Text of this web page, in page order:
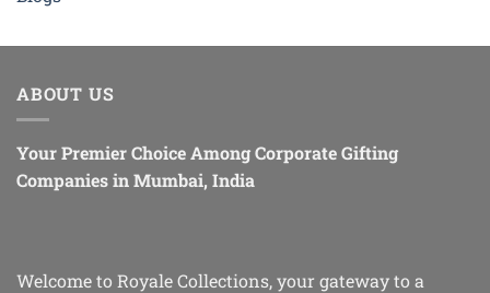
ABOUT US
Your Premier Choice Among Corporate Gifting
Companies in Mumbai, India
Welcome to Royale Collections, your gateway to a